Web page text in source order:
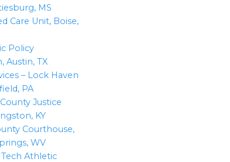
MS
Care Unit, Boise,
Policy
Austin, TX
– Lock Haven
PA
Justice
KY
Courthouse,
WV
Athletic